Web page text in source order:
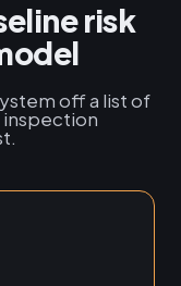
risk
off a list of
inspection